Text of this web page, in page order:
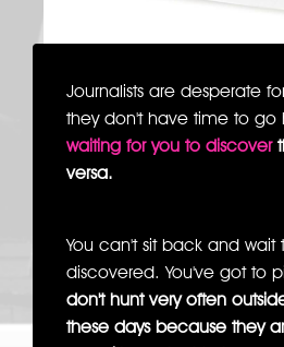
Journalists are desperate
they don't have time to go
waiting for you to discover
versa.
You can't sit back and wait
discovered. You've got to
don't hunt very often
these days because they